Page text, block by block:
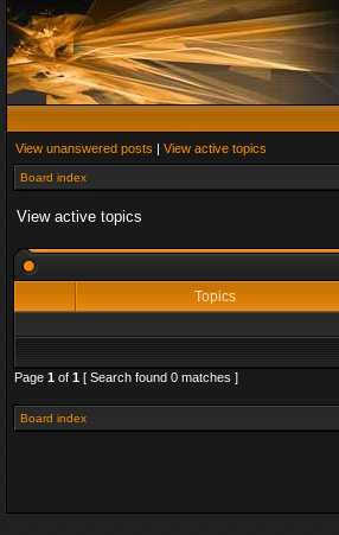
View unanswered posts | View active topics
Board index
View active topics
Topics
Page 1 of 1 [ Search found 0 matches ]
Board index